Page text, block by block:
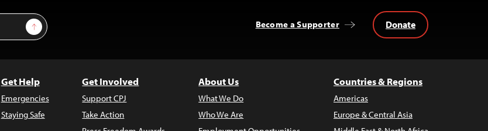
Sign Up Become a Supporter Donate
Get Help
Emergencies
Staying Safe
Get Involved
Support CPJ
Take Action
About Us
What We Do
Who We Are
Countries & Regions
Americas
Europe & Central Asia